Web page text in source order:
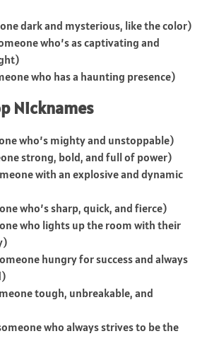
dark and mysterious, like the color)
who’s as captivating and
who has a haunting presence)
Nicknames
who’s mighty and unstoppable)
strong, bold, and full of power)
with an explosive and dynamic
who’s sharp, quick, and fierce)
who lights up the room with their
hungry for success and always
tough, unbreakable, and
who always strives to be the